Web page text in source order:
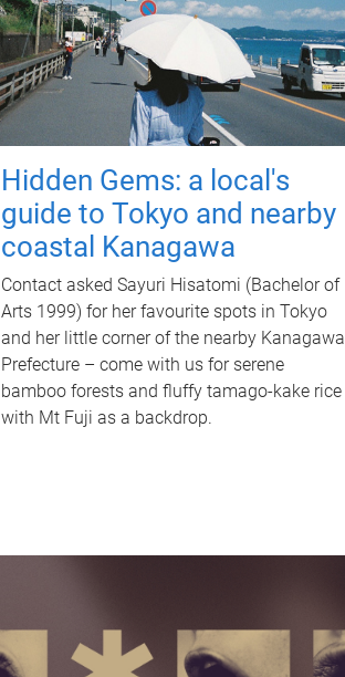
Hidden Gems: a local's
guide to Tokyo and nearby
coastal Kanagawa
Contact asked Sayuri Hisatomi (Bachelor of
Arts 1999) for her favourite spots in Tokyo
and her little corner of the nearby Kanagawa
Prefecture – come with us for serene
bamboo forests and fluffy tamago-kake rice
with Mt Fuji as a backdrop.